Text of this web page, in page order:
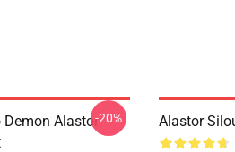
Demon Alastor-20% Alastor